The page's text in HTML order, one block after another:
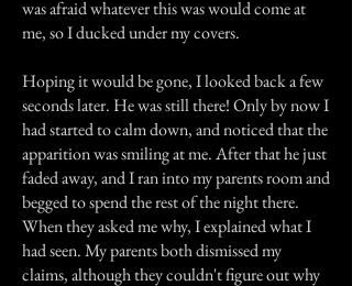
was afraid whatever this was would come at
me, so I ducked under my covers.
Hoping it would be gone, I looked back a few
seconds later. He was still there! Only by now I
had started to calm down, and noticed that the
apparition was smiling at me. After that he just
faded away, and I ran into my parents room and
begged to spend the rest of the night there.
When they asked me why, I explained what I
had seen. My parents both dismissed my
claims, although they couldn't figure out why